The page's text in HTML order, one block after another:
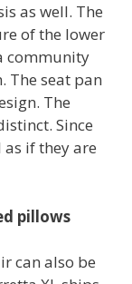
as well. The
of the lower
community
The seat pan
The
Since
as if they are
pillows
can also be